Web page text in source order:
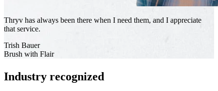
Thryv has always been there when I need them, and I appreciate
that service.
Trish Bauer
Brush with Flair
Industry recognized